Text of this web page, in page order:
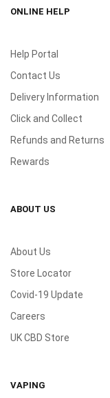
ONLINE HELP
Help Portal
Contact Us
Delivery Information
Click and Collect
Refunds and Returns
Rewards
ABOUT US
About Us
Store Locator
Covid-19 Update
Careers
UK CBD Store
VAPING